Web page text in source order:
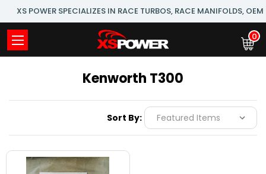
XS POWER SPECIALIZES IN RACE TURBOS, RACE MANIFOLDS,
0
Kenworth T300
Sort By: